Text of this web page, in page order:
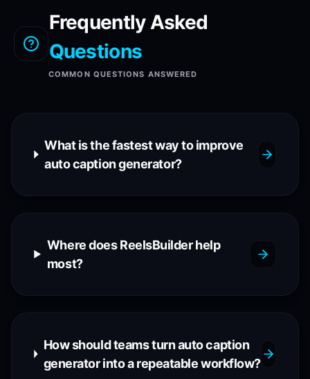
Frequently Asked
Questions
COMMON QUESTIONS ANSWERED
What is the fastest way to improve
auto caption generator?
Where does ReelsBuilder help
most?
How should teams turn auto caption
generator into a repeatable workflow?